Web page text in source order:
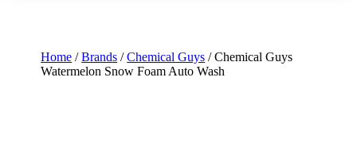
Home /Brands /Chemical Guys / Chemical Guys
Watermelon Snow Foam Auto Wash